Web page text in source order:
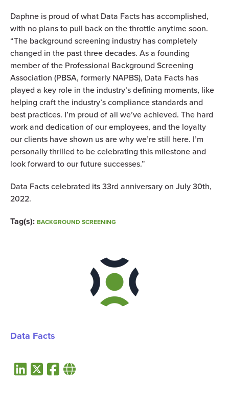
Daphne is proud of what Data Facts has accomplished,
with no plans to pull back on the throttle anytime soon.
“The background screening industry has completely
changed in the past three decades. As a founding
member of the Professional Background Screening
Association (PBSA, formerly NAPBS), Data Facts has
played a key role in the industry’s defining moments, like
helping craft the industry’s compliance standards and
best practices. I’m proud of all we’ve achieved. The hard
work and dedication of our employees, and the loyalty
our clients have shown us are why we’re still here. I’m
personally thrilled to be celebrating this milestone and
look forward to our future successes.”
Data Facts celebrated its 33rd anniversary on July 30th,
2022.
Tag(s): BACKGROUND SCREENING
Data Facts